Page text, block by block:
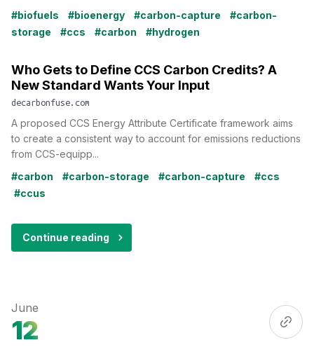
#biofuels
#bioenergy #carbon-capture
#carbon-
storage
#ccs #carbon #hydrogen
Who Gets to Define CCS Carbon Credits? A
New Standard Wants Your Input
decarbonfuse.com
A proposed CCS Energy Attribute Certificate framework aims
to create a consistent way to account for emissions reductions
from CCS-equipp...
#carbon
#carbon-storage #carbon-capture
#ccs
#ccus
Continue reading
June
12